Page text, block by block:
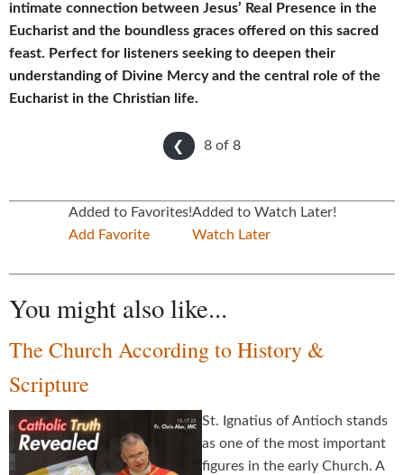
intimate connection between Jesus’ Real Presence in the
Eucharist and the boundless graces offered on this sacred
feast. Perfect for listeners seeking to deepen their
understanding of Divine Mercy and the central role of the
Eucharist in the Christian life.
❮ 8 of 8
Added to Favorites!
Add Favorite
Added to Watch Later!
Watch Later
You might also like...
The Church According to History &
Scripture
St. Ignatius of Antioch stands
as one of the most important
figures in the early Church. A